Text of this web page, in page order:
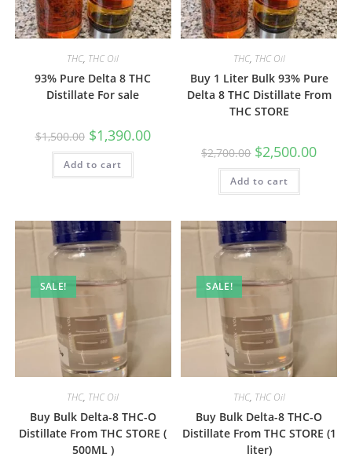
THC, THC Oil
93% Pure Delta 8 THC
Distillate For sale
$1,500.00 $1,390.00
Add to cart
THC, THC Oil
Buy 1 Liter Bulk 93% Pure
Delta 8 THC Distillate From
THC STORE
$2,700.00 $2,500.00
Add to cart
SALE!
THC, THC Oil
Buy Bulk Delta-8 THC-O
Distillate From THC STORE (
500ML )
SALE!
THC, THC Oil
Buy Bulk Delta-8 THC-O
Distillate From THC STORE (1
liter)